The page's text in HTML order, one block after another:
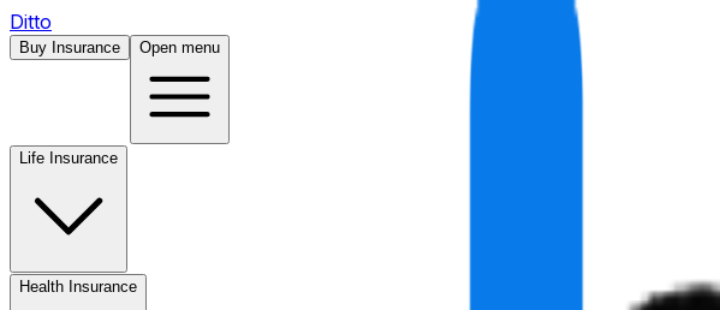
Ditto
Buy Insurance Open menu
Life Insurance
Health Insurance